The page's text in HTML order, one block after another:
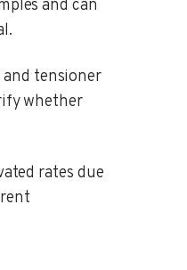
and can
and tensioner
whether
rates due